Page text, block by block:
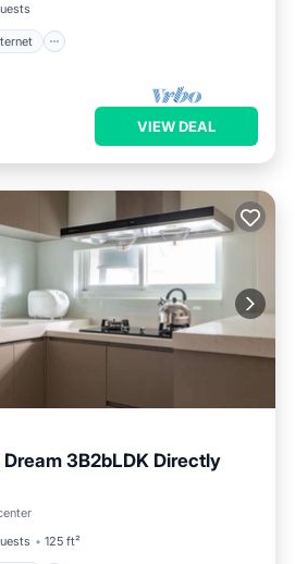
VIEW DEAL
3B2bLDK Directly
125 ft²